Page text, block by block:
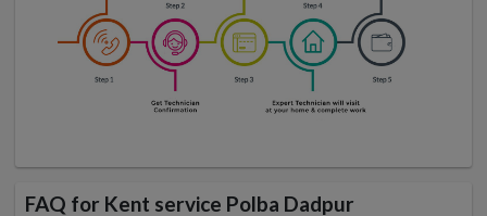
FAQ for Kent service Polba Dadpur